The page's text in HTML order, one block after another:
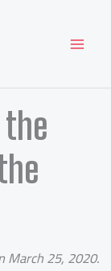
the
March 25, 2020.